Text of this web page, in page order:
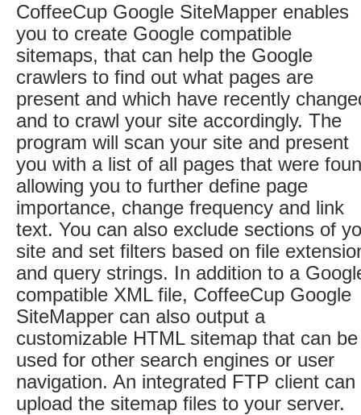
CoffeeCup Google SiteMapper enables
you to create Google compatible
sitemaps, that can help the Google
crawlers to find out what pages are
present and which have recently
and to crawl your site accordingly. The
program will scan your site and present
you with a list of all pages that were
allowing you to further define page
importance, change frequency and link
text. You can also exclude sections of
site and set filters based on file
and query strings. In addition to a
compatible XML file, CoffeeCup Google
SiteMapper can also output a
customizable HTML sitemap that can be
used for other search engines or user
navigation. An integrated FTP client can
upload the sitemap files to your server.